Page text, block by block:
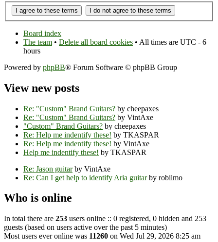
Board index
The team • Delete all board cookies • All times are UTC - 6
hours
Powered by phpBB® Forum Software © phpBB Group
View new posts
Re: "Custom" Brand Guitars? by cheepaxes
Re: "Custom" Brand Guitars? by VintAxe
"Custom" Brand Guitars? by cheepaxes
Re: Help me indentify these! by TKASPAR
Re: Help me indentify these! by VintAxe
Help me indentify these! by TKASPAR
Re: Jason guitarby VintAxe
Re: Can I get help to identify Aria guitarby robilmo
Who is online
In total there are 253 users online :: 0 registered, 0 hidden and 253
guests (based on users active over the past 5 minutes)
Most users ever online was 11260 on Wed Jul 29, 2026 8:25 am